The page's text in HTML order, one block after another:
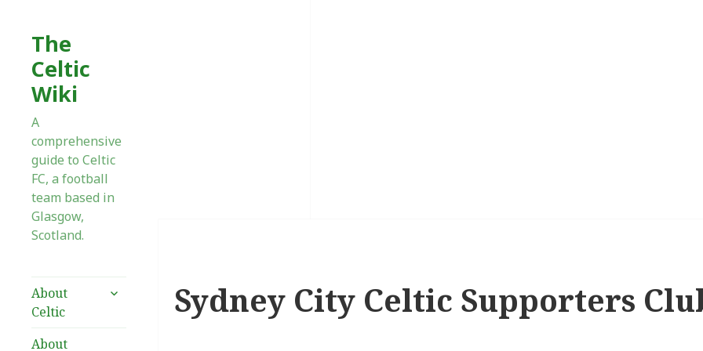
The
Celtic
Wiki
A
comprehensive
guide to Celtic
FC, a football
team based in
Glasgow,
Scotland.
About
Celtic
expand
About
Sydney City Celtic Supporters